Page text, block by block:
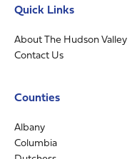
Quick Links
About The Hudson Valley
Contact Us
Counties
Albany
Columbia